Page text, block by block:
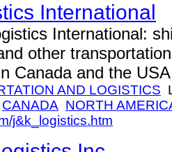
International
International:
other
Canada and the
AND LOGISTICS
CANADA NORTH
j&k_logistics.htm